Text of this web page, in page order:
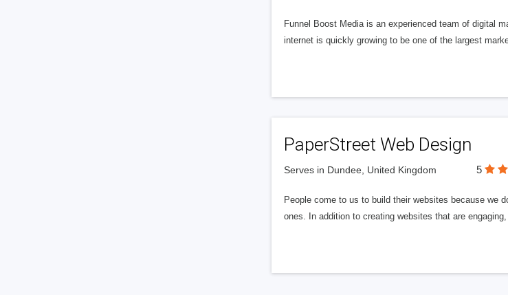
Funnel Boost Media is an experienced team of digital
internet is quickly growing to be one of the largest
PaperStreet Web Design
Serves in Dundee, United Kingdom 5
People come to us to build their websites because we
ones. In addition to creating websites that are